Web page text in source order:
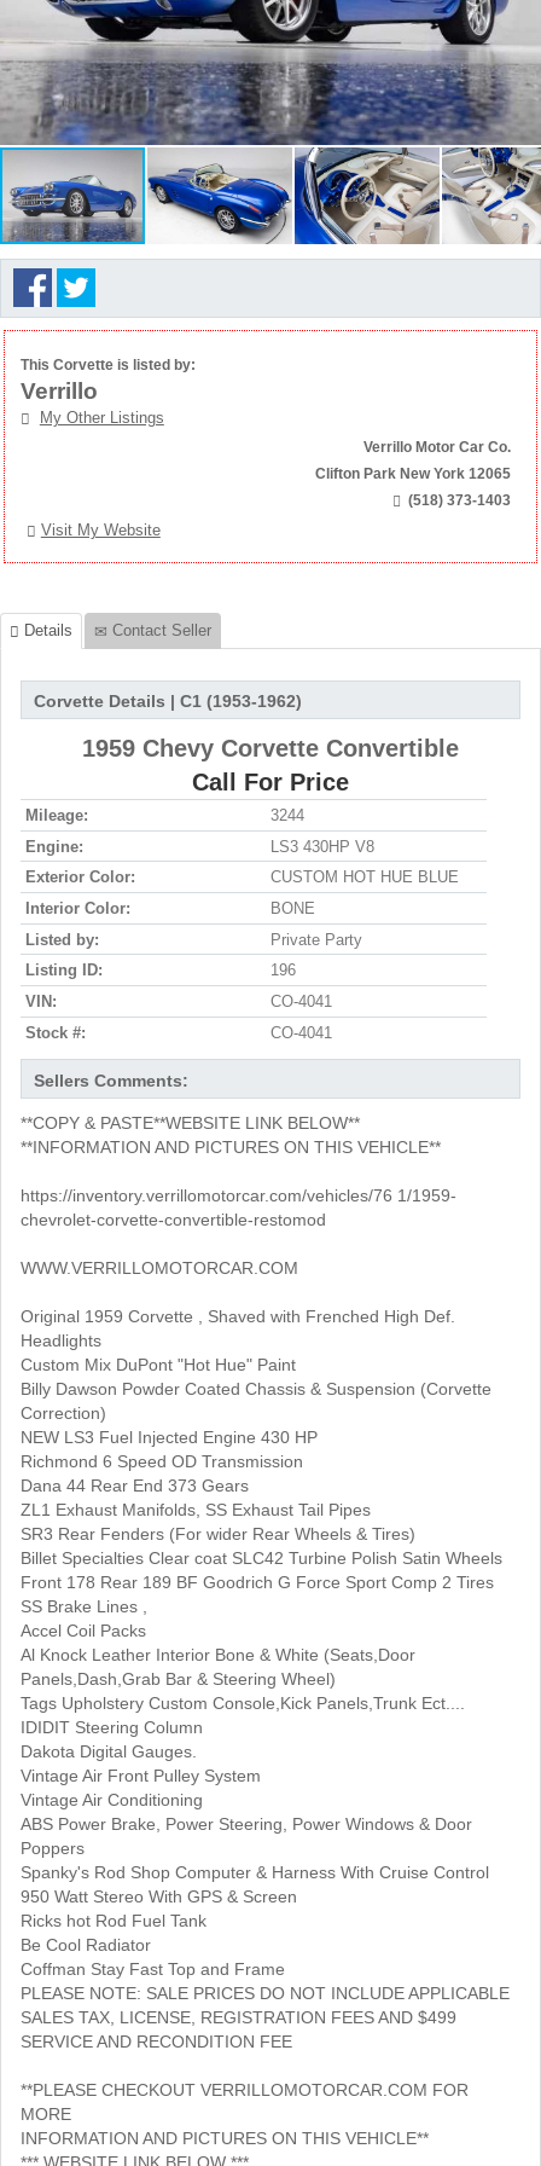
This Corvette is listed by:
Verrillo
My Other Listings
Verrillo Motor Car Co.
Clifton Park New York 12065
(518) 373-1403
Visit My Website
Details Contact Seller
Corvette Details | C1 (1953-1962)
1959 Chevy Corvette Convertible
Call For Price
Mileage:
3244
Engine:
LS3 430HP V8
Exterior Color:
CUSTOM HOT HUE BLUE
Interior Color:
BONE
Listed by:
Private Party
Listing ID:
196
VIN:
CO-4041
Stock #:
CO-4041
Sellers Comments:
**COPY & PASTE**WEBSITE LINK BELOW**
**INFORMATION AND PICTURES ON THIS VEHICLE**
https://inventory.verrillomotorcar.com/vehicles/76 1/1959-
chevrolet-corvette-convertible-restomod
WWW.VERRILLOMOTORCAR.COM
Original 1959 Corvette , Shaved with Frenched High Def.
Headlights
Custom Mix DuPont "Hot Hue" Paint
Billy Dawson Powder Coated Chassis & Suspension (Corvette
Correction)
NEW LS3 Fuel Injected Engine 430 HP
Richmond 6 Speed OD Transmission
Dana 44 Rear End 373 Gears
ZL1 Exhaust Manifolds, SS Exhaust Tail Pipes
SR3 Rear Fenders (For wider Rear Wheels & Tires)
Billet Specialties Clear coat SLC42 Turbine Polish Satin Wheels
Front 178 Rear 189 BF Goodrich G Force Sport Comp 2 Tires
SS Brake Lines ,
Accel Coil Packs
Al Knock Leather Interior Bone & White (Seats,Door
Panels,Dash,Grab Bar & Steering Wheel)
Tags Upholstery Custom Console,Kick Panels,Trunk Ect....
IDIDIT Steering Column
Dakota Digital Gauges.
Vintage Air Front Pulley System
Vintage Air Conditioning
ABS Power Brake, Power Steering, Power Windows & Door
Poppers
Spanky's Rod Shop Computer & Harness With Cruise Control
950 Watt Stereo With GPS & Screen
Ricks hot Rod Fuel Tank
Be Cool Radiator
Coffman Stay Fast Top and Frame
PLEASE NOTE: SALE PRICES DO NOT INCLUDE APPLICABLE
SALES TAX, LICENSE, REGISTRATION FEES AND $499
SERVICE AND RECONDITION FEE
**PLEASE CHECKOUT VERRILLOMOTORCAR.COM FOR
MORE
INFORMATION AND PICTURES ON THIS VEHICLE**